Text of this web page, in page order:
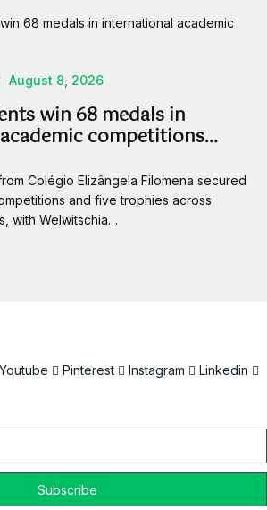
August 8, 2026
win 68 medals in
competitions…
Colégio Elizângela Filomena secured
and five trophies across
with Welwitschia…
Youtube Pinterest Instagram
Linkedin